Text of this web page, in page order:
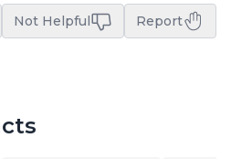
Not Helpful Report